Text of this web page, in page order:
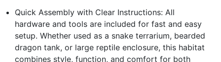
Quick Assembly with Clear Instructions: All
hardware and tools are included for fast and easy
setup. Whether used as a snake terrarium, bearded
dragon tank, or large reptile enclosure, this habitat
combines style, function, and comfort for both